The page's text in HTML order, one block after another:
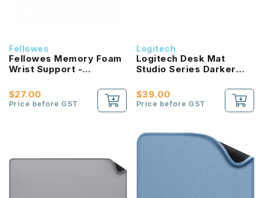
Fellowes
Fellowes Memory Foam
Wrist Support -
(Sapphire/Graphite)
$27.00
Price before GST
Logitech
Logitech Desk Mat
Studio Series Darker
$39.00
Price before GST